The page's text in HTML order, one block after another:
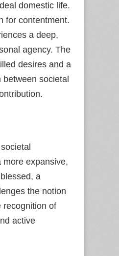
domestic life.
for contentment.
a deep,
agency. The
desires and a
societal
more expansive,
a
the notion
recognition of
active